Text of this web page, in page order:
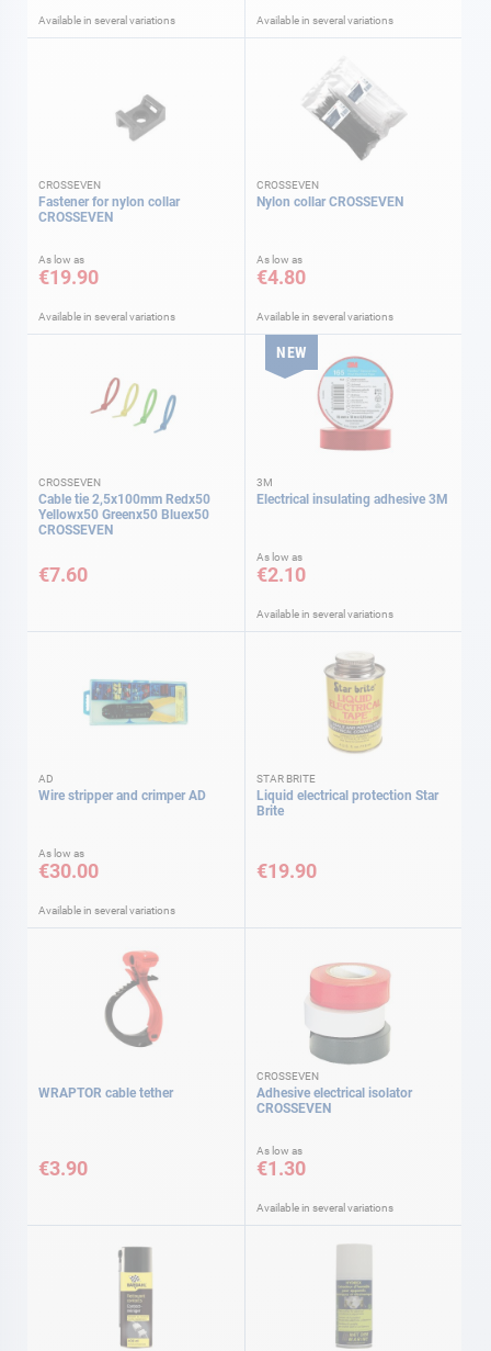
Available in several variations Available in several variations
CROSSEVEN
Fastener for nylon collar
CROSSEVEN
As low as
€19.90
Available in several variations
CROSSEVEN
Nylon collar CROSSEVEN
As low as
€4.80
Available in several variations
CROSSEVEN
Cable tie 2,5x100mm Redx50
Yellowx50 Greenx50 Bluex50
CROSSEVEN
€7.60
NEW
3M
Electrical insulating adhesive 3M
As low as
€2.10
Available in several variations
AD
Wire stripper and crimper AD
As low as
€30.00
Available in several variations
STAR BRITE
Liquid electrical protection Star
Brite
€19.90
WRAPTOR cable tether
€3.90
CROSSEVEN
Adhesive electrical isolator
CROSSEVEN
As low as
€1.30
Available in several variations